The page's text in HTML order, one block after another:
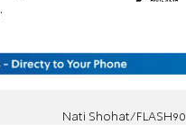
Nati Shohat/FLASH90